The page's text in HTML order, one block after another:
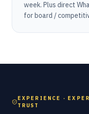
week. Plus direct
for board /
EXPERIENCE ·
TRUST